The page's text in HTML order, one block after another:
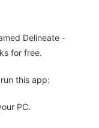
Delineate -
for free.
this app:
PC.